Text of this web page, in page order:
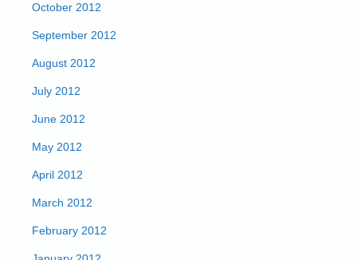
October 2012
September 2012
August 2012
July 2012
June 2012
May 2012
April 2012
March 2012
February 2012